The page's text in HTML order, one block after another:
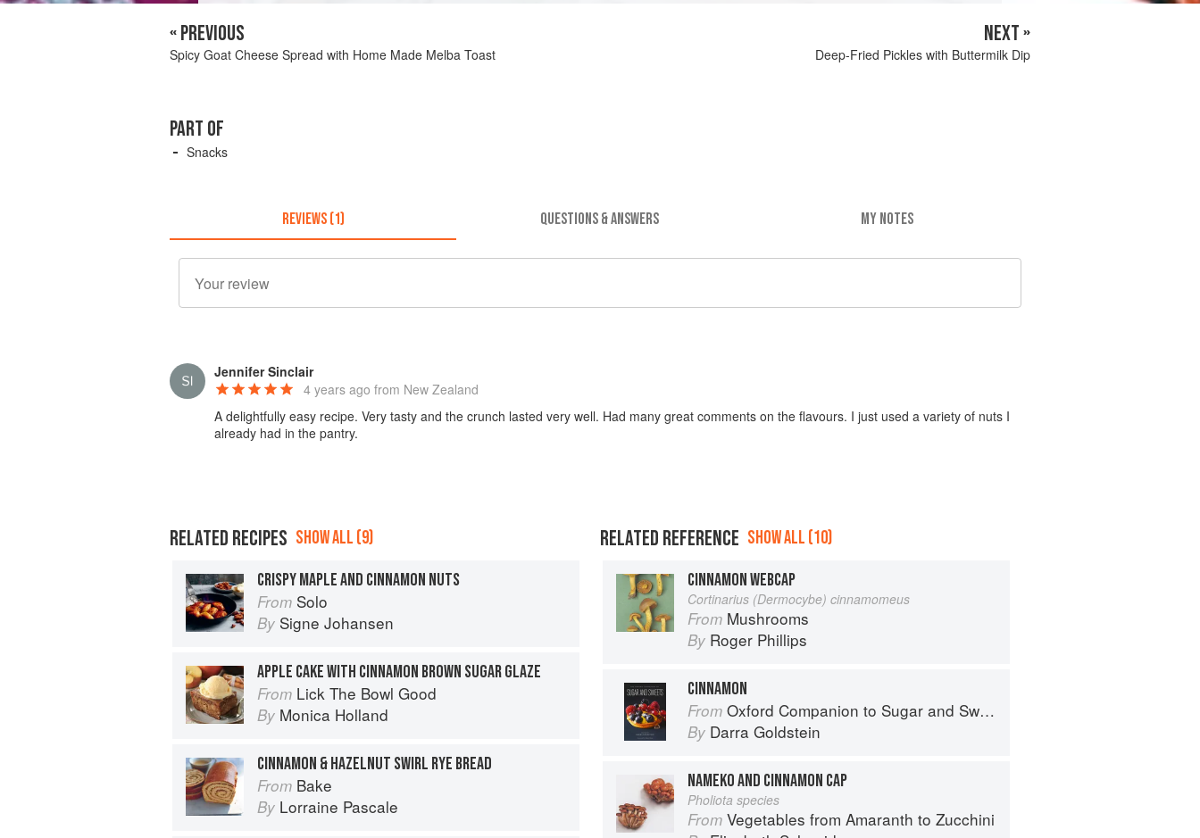
« PREVIOUS
Spicy Goat Cheese Spread with Home Made Melba Toast
NEXT »
Deep-Fried Pickles with Buttermilk Dip
PART OF
Snacks
REVIEWS (1) QUESTIONS & ANSWERS MY NOTES
Jennifer Sinclair
4 years ago from New Zealand
A delightfully easy recipe. Very tasty and the crunch lasted very well. Had many great comments on the flavours. I just used a variety of nuts I
already had in the pantry.
RELATED RECIPES SHOW ALL (9)
CRISPY MAPLE AND CINNAMON NUTS
From Solo
By Signe Johansen
APPLE CAKE WITH CINNAMON BROWN SUGAR GLAZE
From Lick The Bowl Good
By Monica Holland
CINNAMON & HAZELNUT SWIRL RYE BREAD
From Bake
By Lorraine Pascale
RELATED REFERENCE SHOW ALL (10)
CINNAMON WEBCAP
Cortinarius (Dermocybe) cinnamomeus
From Mushrooms
By Roger Phillips
CINNAMON
From Oxford Companion to Sugar and Sweets
By Darra Goldstein
NAMEKO AND CINNAMON CAP
Pholiota species
From Vegetables from Amaranth to Zucchini